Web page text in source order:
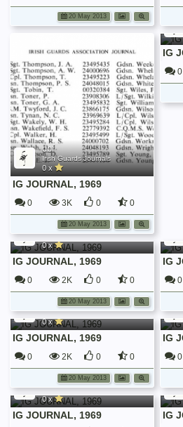
20 May 2013
dbf
Irish Guards Journals
0 x
IG JOURNAL, 1969
0 3K 0 0
20 May 2013
IG
0
Irish Guards Journals
0 x
IG JOURNAL, 1969
0 2K 0 0
20 May 2013
IG
0
Irish Guards Journals
0 x
IG JOURNAL, 1969
0 2K 0 0
20 May 2013
IG
0
Irish Guards Journals
0 x
IG JOURNAL, 1969 IG